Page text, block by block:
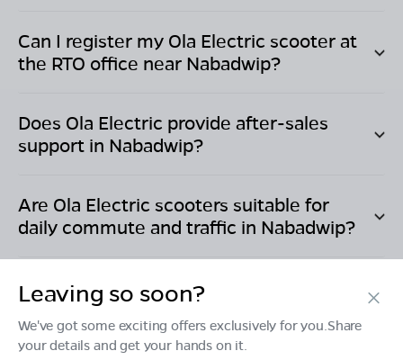
Can I register my Ola Electric scooter at
the RTO office near Nabadwip?
Does Ola Electric provide after-sales
support in Nabadwip?
Are Ola Electric scooters suitable for
daily commute and traffic in Nabadwip?
Products
Leaving so soon?
We've got some exciting offers exclusively for you.Share
your details and get your hands on it.